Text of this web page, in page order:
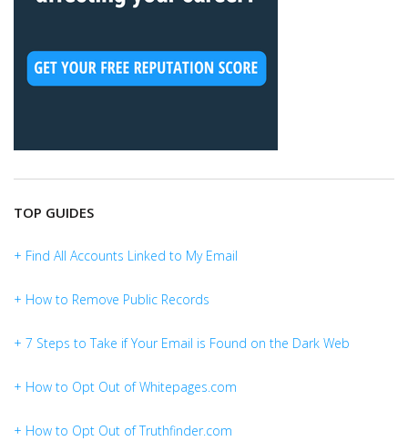
TOP GUIDES
+ Find All Accounts Linked to My Email
+ How to Remove Public Records
+ 7 Steps to Take if Your Email is Found on the Dark Web
+ How to Opt Out of Whitepages.com
+ How to Opt Out of Truthfinder.com